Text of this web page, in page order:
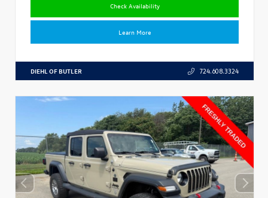
Check Availability
Learn More
DIEHL OF BUTLER 724.608.3324